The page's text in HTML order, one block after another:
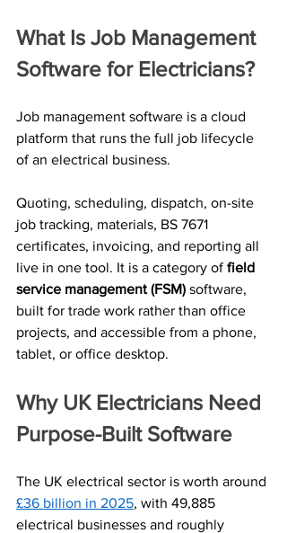
What Is Job Management
Software for Electricians?
Job management software is a cloud
platform that runs the full job lifecycle
of an electrical business.
Quoting, scheduling, dispatch, on-site
job tracking, materials, BS 7671
certificates, invoicing, and reporting all
live in one tool. It is a category of field
service management (FSM) software,
built for trade work rather than office
projects, and accessible from a phone,
tablet, or office desktop.
Why UK Electricians Need
Purpose-Built Software
The UK electrical sector is worth around
£36 billion in 2025, with 49,885
electrical businesses and roughly